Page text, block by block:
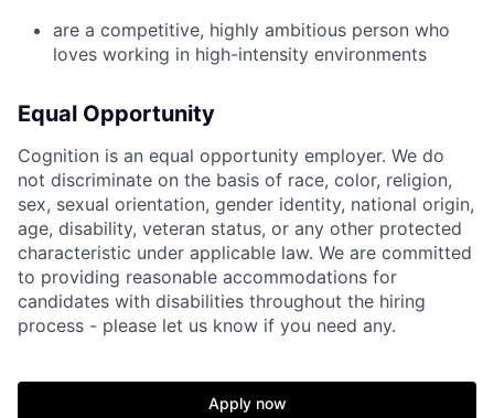
are a competitive, highly ambitious person who
loves working in high-intensity environments
Equal Opportunity
Cognition is an equal opportunity employer. We do
not discriminate on the basis of race, color, religion,
sex, sexual orientation, gender identity, national origin,
age, disability, veteran status, or any other protected
characteristic under applicable law. We are committed
to providing reasonable accommodations for
candidates with disabilities throughout the hiring
process - please let us know if you need any.
Apply now